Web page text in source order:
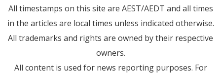
All timestamps on this site are AEST/AEDT and all times
in the articles are local times unless indicated otherwise.
All trademarks and rights are owned by their respective
owners.
All content is used for news reporting purposes. For